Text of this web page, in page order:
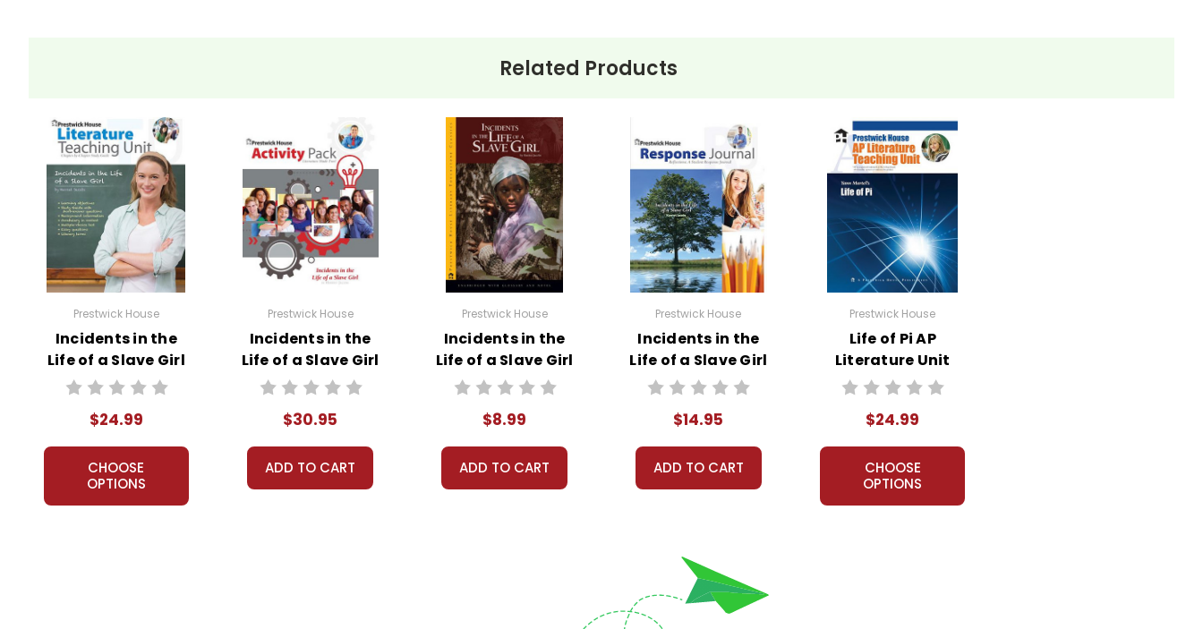
Related Products
Prestwick House
Incidents in the
Life of a Slave Girl
Prestwick House
Unit
$24.99
CHOOSE
OPTIONS
Prestwick House
Incidents in the
Life of a Slave Girl
Activity Pack
$30.95
ADD TO CART
Prestwick House
Incidents in the
Life of a Slave Girl
Novel Text
$8.99
ADD TO CART
Prestwick House
Incidents in the
Life of a Slave Girl
Reader Response
$14.95
ADD TO CART
Prestwick House
Life of Pi AP
Literature Unit
$24.99
CHOOSE
OPTIONS